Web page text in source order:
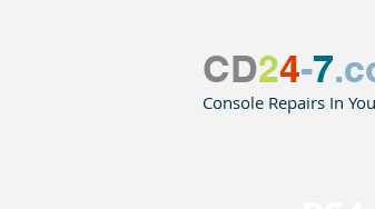
CD24-7
Console Repairs In